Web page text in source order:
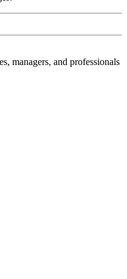
managers, and professionals